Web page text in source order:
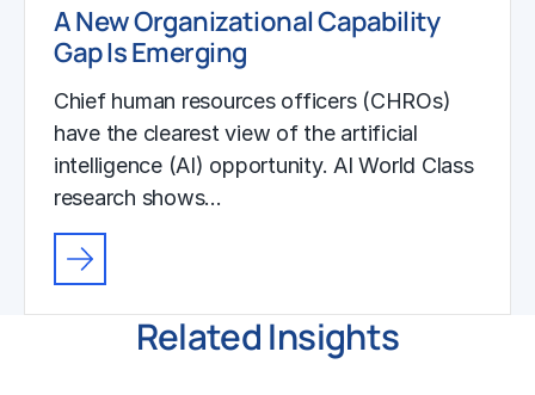
A New Organizational Capability
Gap Is Emerging
Chief human resources officers (CHROs)
have the clearest view of the artificial
intelligence (AI) opportunity. AI World Class
research shows…
Related Insights